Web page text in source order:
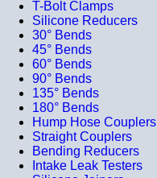
T-Bolt Clamps
Silicone Reducers
30° Bends
45° Bends
60° Bends
90° Bends
135° Bends
180° Bends
Hump Hose Couplers
Straight Couplers
Bending Reducers
Intake Leak Testers